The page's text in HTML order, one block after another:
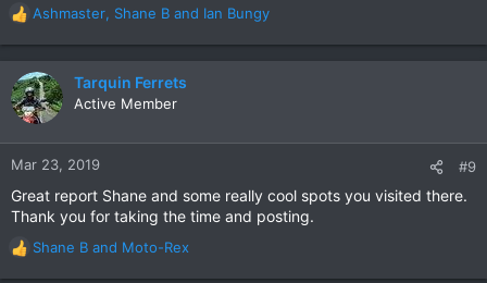
R
e
a
c
t
n
:
Ashmaster, Shane B and Ian Bungy
Tarquin Ferrets
Active Member
Mar 23, 2019 #9
Great report Shane and some really cool spots you visited there.
Thank you for taking the time and posting.
R
e
Shane B and Moto-Rex